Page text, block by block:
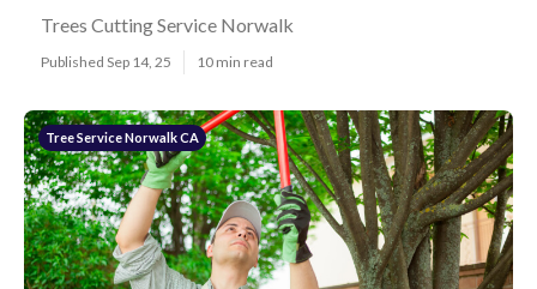
Trees Cutting Service Norwalk
Published Sep 14, 25 10 min read
Tree Service Norwalk CA